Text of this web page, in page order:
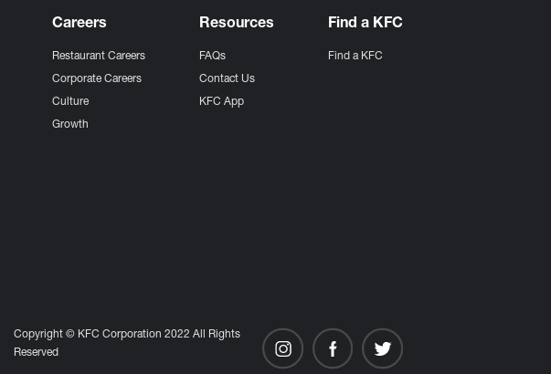
Careers
Restaurant Careers
Corporate Careers
Culture
Growth
Resources
FAQs
Contact Us
KFC App
Find a KFC
Find a KFC
Copyright © KFC Corporation 2022 All Rights
Reserved